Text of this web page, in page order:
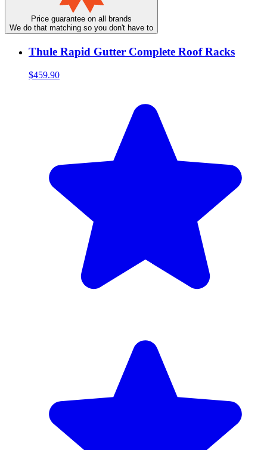
Price guarantee on all brands
We do that matching so you don't have to
Thule Rapid Gutter Complete Roof Racks
$459.90